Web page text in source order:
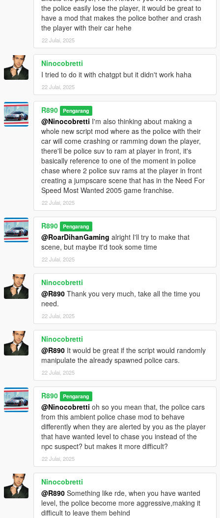
All credits goes to ChatGPT, yeah I'm not good at programming
or coding.
the police easily lose the player, it would be great to
have a mod that makes the police bother and crash
the player with their car hehe
22 Julai, 2025
Ninocobretti
I tried to do it with chatgpt but it didn't work haha
22 Julai, 2025
R890 Pengarang
@Ninocobretti I'm also thinking about making a
whole new script mod where as the police with their
car will come crashing or ramming down the player,
there'll be police suv to ram at player in front, it's
basically reference to one of the moment in police
chase where 2 police suv rams at the player in front
creating a jumpscare scene that has in the Need For
Speed Most Wanted 2005 game franchise.
22 Julai, 2025
R890 Pengarang
@RoarDihanGaming alright I'll try to make that
scene, but maybe it'd took some time
22 Julai, 2025
Ninocobretti
@R890 Thank you very much, take all the time you
need.
22 Julai, 2025
Ninocobretti
@R890 It would be great if the script would randomly
manipulate the already spawned police cars.
22 Julai, 2025
R890 Pengarang
@Ninocobretti oh so you mean that, the police cars
from this ambient police chase mod to behave
differently when they are alerted by you as the player
that have wanted level to chase you instead of the
npc suspect? but makes it more difficult?
22 Julai, 2025
Ninocobretti
@R890 Something like rde, when you have wanted
level, the police become more aggressive,making it
difficult to leave them behind